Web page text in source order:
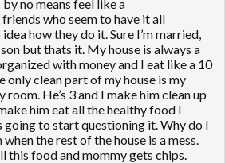
no means feel like a
who seem to have it all
how they do it. Sure I’m married,
but thats it. My house is always a
with money and I eat like a 10
only clean part of my house is my
room. He’s 3 and I make him clean up
him eat all the healthy food I
going to start questioning it. Why do I
the rest of the house is a mess.
this food and mommy gets chips.